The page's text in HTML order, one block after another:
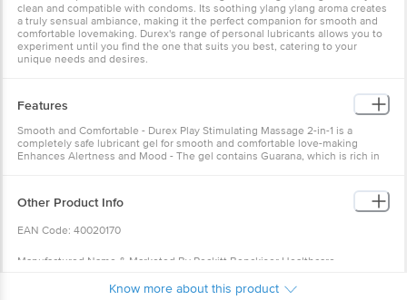
clean and compatible with condoms. Its soothing ylang ylang aroma creates
a truly sensual ambiance, making it the perfect companion for smooth and
comfortable lovemaking. Durex's range of personal lubricants allows you to
experiment until you find the one that suits you best, catering to your
unique needs and desires.
Features
Smooth and Comfortable - Durex Play Stimulating Massage 2-in-1 is a
completely safe lubricant gel for smooth and comfortable love-making
Enhances Alertness and Mood - The gel contains Guarana, which is rich in
Other Product Info
EAN Code: 40020170
Manufactured Name & Marketed By Reckitt Benckiser Healthcare
Know more about this product